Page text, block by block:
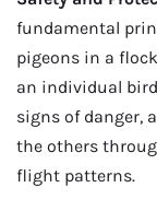
fundamental
pigeons in a
an individual
signs of danger,
the others
flight patterns.